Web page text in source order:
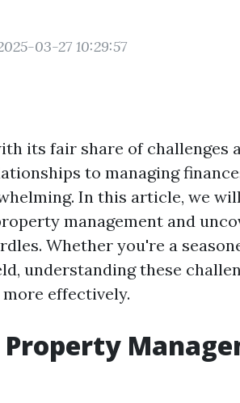
03-27 10:29:57
its fair share of challenges
to managing
In this article, we
management and
Whether you're a
understanding these
effectively.